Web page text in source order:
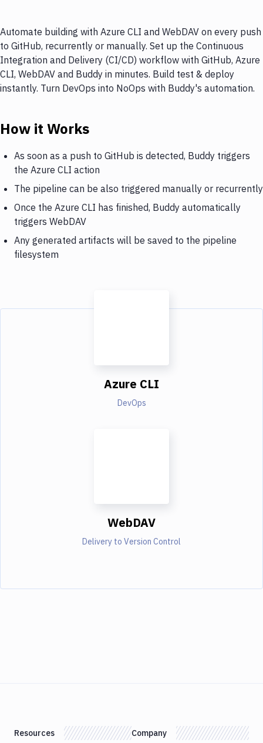
Automate building with Azure CLI and WebDAV on every push
to GitHub, recurrently or manually. Set up the Continuous
Integration and Delivery (CI/CD) workflow with GitHub, Azure
CLI, WebDAV and Buddy in minutes. Build test & deploy
instantly. Turn DevOps into NoOps with Buddy's automation.
How it Works
As soon as a push to GitHub is detected, Buddy triggers
the Azure CLI action
The pipeline can be also triggered manually or recurrently
Once the Azure CLI has finished, Buddy automatically
triggers WebDAV
Any generated artifacts will be saved to the pipeline
filesystem
Azure CLI
DevOps
WebDAV
Delivery to Version Control
Resources Company